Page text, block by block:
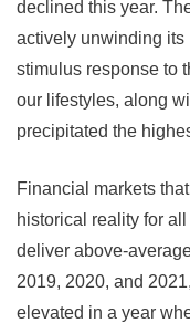
declined this year.
actively unwinding its
stimulus response to
our lifestyles, along
precipitated the
Financial markets
historical reality for
deliver above-
2019, 2020, and
elevated in a year